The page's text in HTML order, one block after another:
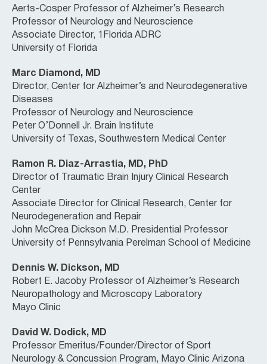
Aerts-Cosper Professor of Alzheimer’s Research
Professor of Neurology and Neuroscience
Associate Director, 1Florida ADRC
University of Florida
Marc Diamond, MD
Director, Center for Alzheimer’s and Neurodegenerative
Diseases
Professor of Neurology and Neuroscience
Peter O’Donnell Jr. Brain Institute
University of Texas, Southwestern Medical Center
Ramon R. Diaz-Arrastia, MD, PhD
Director of Traumatic Brain Injury Clinical Research
Center
Associate Director for Clinical Research, Center for
Neurodegeneration and Repair
John McCrea Dickson M.D. Presidential Professor
University of Pennsylvania Perelman School of Medicine
Dennis W. Dickson, MD
Robert E. Jacoby Professor of Alzheimer’s Research
Neuropathology and Microscopy Laboratory
Mayo Clinic
David W. Dodick, MD
Professor Emeritus/Founder/Director of Sport
Neurology & Concussion Program, Mayo Clinic Arizona